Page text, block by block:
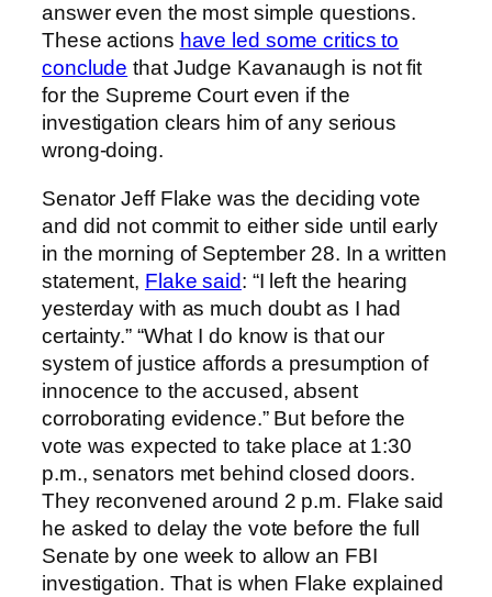
answer even the most simple questions.
These actions have led some critics to
conclude that Judge Kavanaugh is not fit
for the Supreme Court even if the
investigation clears him of any serious
wrong-doing.
Senator Jeff Flake was the deciding vote
and did not commit to either side until early
in the morning of September 28. In a written
statement, Flake said: “I left the hearing
yesterday with as much doubt as I had
certainty.” “What I do know is that our
system of justice affords a presumption of
innocence to the accused, absent
corroborating evidence.” But before the
vote was expected to take place at 1:30
p.m., senators met behind closed doors.
They reconvened around 2 p.m. Flake said
he asked to delay the vote before the full
Senate by one week to allow an FBI
investigation. That is when Flake explained